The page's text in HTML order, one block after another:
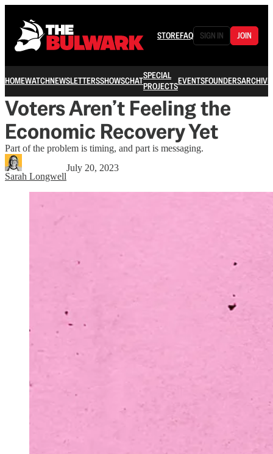
STOREFAQ SIGN IN JOIN
HOMEWATCHNEWSLETTERSSHOWSCHATSPECIAL
PROJECTSEVENTSFOUNDERSARCHIVE
Voters Aren’t Feeling the
Economic Recovery Yet
Part of the problem is timing, and part is messaging.
Sarah Longwell
July 20, 2023